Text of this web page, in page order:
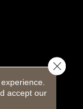
accept our
Close